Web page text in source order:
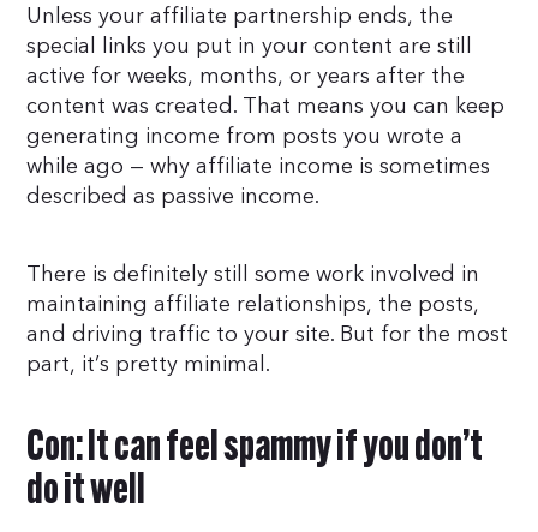
Unless your affiliate partnership ends, the
special links you put in your content are still
active for weeks, months, or years after the
content was created. That means you can keep
generating income from posts you wrote a
while ago — why affiliate income is sometimes
described as passive income.
There is definitely still some work involved in
maintaining affiliate relationships, the posts,
and driving traffic to your site. But for the most
part, it’s pretty minimal.
Con: It can feel spammy if you don’t
do it well